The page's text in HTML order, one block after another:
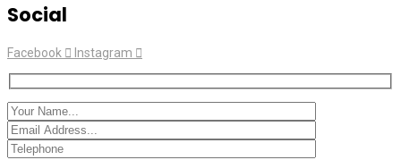
Social
Facebook Instagram